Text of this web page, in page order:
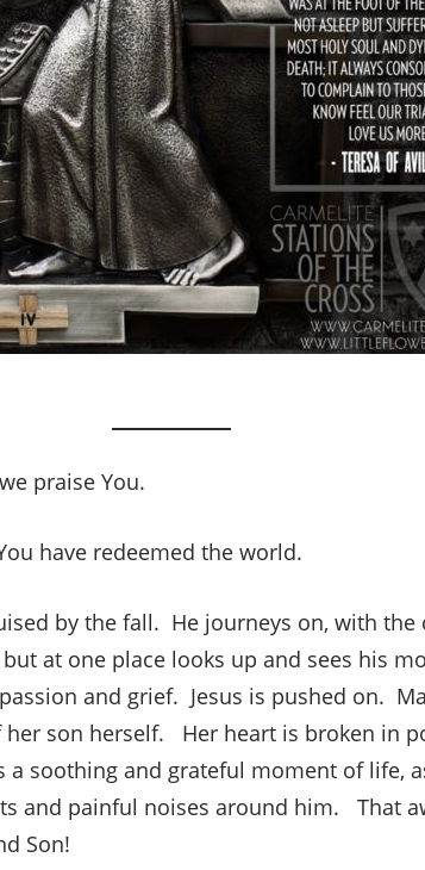
praise You.
have redeemed the world.
by the fall. He journeys on, with the
at one place looks up and sees his
and grief. Jesus is pushed on.
son herself. Her heart is broken in
a soothing and grateful moment of life,
and painful noises around him. That
Son!
×